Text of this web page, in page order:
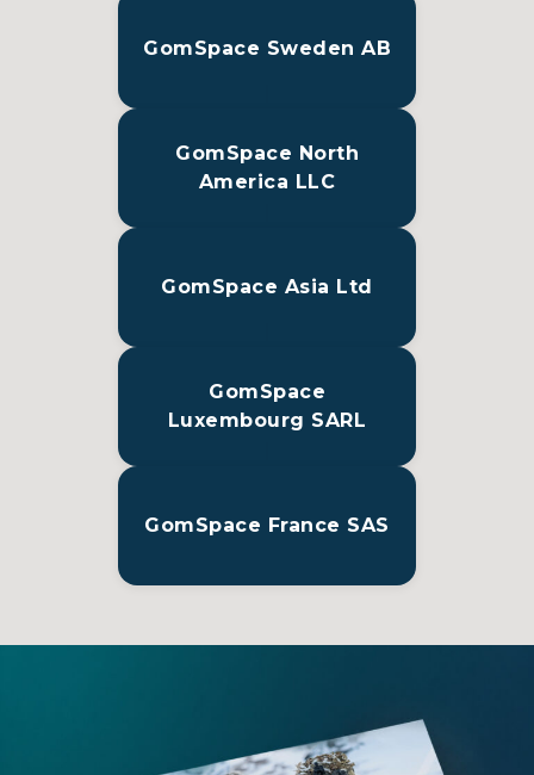
GomSpace Sweden AB
GomSpace North
America LLC
GomSpace Asia Ltd
GomSpace
Luxembourg SARL
GomSpace France SAS